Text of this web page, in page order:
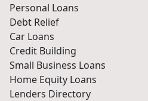
Personal Loans
Debt Relief
Car Loans
Credit Building
Small Business Loans
Home Equity Loans
Lenders Directory